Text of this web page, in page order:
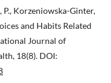
P., Korzeniowska-Ginter,
and Habits Related
Journal of
18(8). DOI: